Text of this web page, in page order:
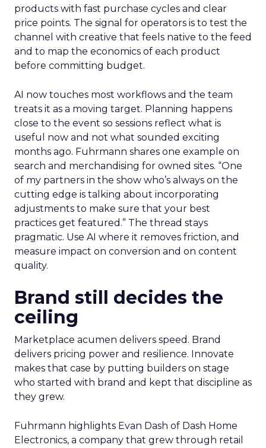
products with fast purchase cycles and clear
price points. The signal for operators is to test the
channel with creative that feels native to the feed
and to map the economics of each product
before committing budget.
AI now touches most workflows and the team
treats it as a moving target. Planning happens
close to the event so sessions reflect what is
useful now and not what sounded exciting
months ago. Fuhrmann shares one example on
search and merchandising for owned sites. “One
of my partners in the show who’s always on the
cutting edge is talking about incorporating
adjustments to make sure that your best
practices get featured.” The thread stays
pragmatic. Use AI where it removes friction, and
measure impact on conversion and on content
quality.
Brand still decides the
ceiling
Marketplace acumen delivers speed. Brand
delivers pricing power and resilience. Innovate
makes that case by putting builders on stage
who started with brand and kept that discipline as
they grew.
Fuhrmann highlights Evan Dash of Dash Home
Electronics, a company that grew through retail